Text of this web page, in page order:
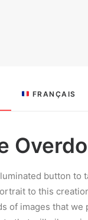
FRANÇAIS
button to
to this
of images that